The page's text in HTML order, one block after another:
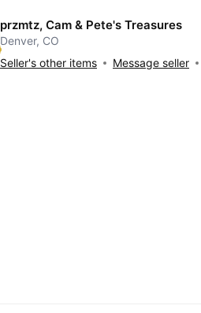
przmtz, Cam & Pete's Treasures
Denver, CO
Seller's other items
Message seller